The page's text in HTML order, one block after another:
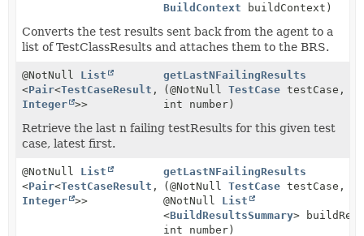
BuildContext buildContext)
Converts the test results sent back from the agent to a
list of TestClassResults and attaches them to the BRS.
@NotNull List
<Pair<TestCaseResult ,
Integer >>
getLastNFailingResults
(@NotNullTestCase testCase,
int number)
Retrieve the last n failing testResults for this given test
case, latest first.
@NotNull List
<Pair<TestCaseResult ,
Integer >>
getLastNFailingResults
(@NotNullTestCase testCase,
@NotNull List
<BuildResultsSummary>
int number)